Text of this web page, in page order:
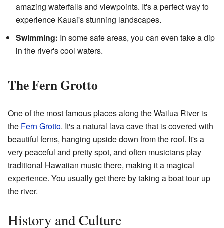
amazing waterfalls and viewpoints. It's a perfect way to
experience Kauai's stunning landscapes.
Swimming: In some safe areas, you can even take a dip
in the river's cool waters.
The Fern Grotto
One of the most famous places along the Wailua River is
the Fern Grotto. It's a natural lava cave that is covered with
beautiful ferns, hanging upside down from the roof. It's a
very peaceful and pretty spot, and often musicians play
traditional Hawaiian music there, making it a magical
experience. You usually get there by taking a boat tour up
the river.
History and Culture